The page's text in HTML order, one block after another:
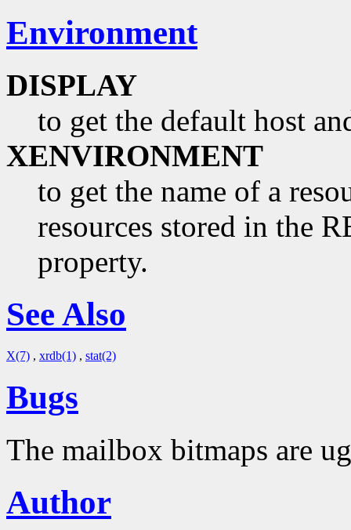
Environment
DISPLAY
to get the default host
XENVIRONMENT
to get the name of a
resources stored in the
property.
See Also
X(7) , xrdb(1) , stat(2)
Bugs
The mailbox bitmaps are
Author